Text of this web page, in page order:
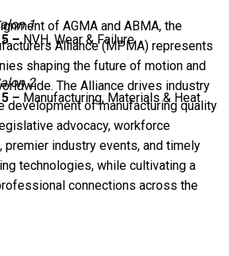
1
–NVH, Wear & Failure
2
– Manufacturing, Materials & Heat
of AGMA and ABMA, the
Alliance (MPMA) represents
shaping the future of motion and
The Alliance drives industry
development of manufacturing quality
advocacy, workforce
premier industry events, and timely
technologies, while cultivating a
connections across the